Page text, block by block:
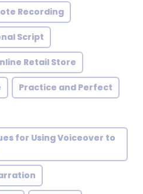
Recording
Script
Retail Store
Practice and Perfect
for Using Voiceover to